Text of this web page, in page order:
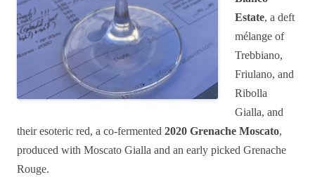
Estate, a deft
mélange of
Trebbiano,
Friulano, and
Ribolla
Gialla, and
their esoteric red, a co-fermented 2020 Grenache Moscato,
produced with Moscato Gialla and an early picked Grenache
Rouge.